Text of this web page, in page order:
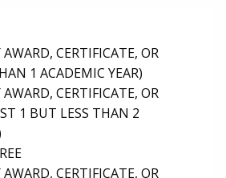
CERTIFICATE, OR
1 ACADEMIC YEAR)
CERTIFICATE, OR
1 BUT LESS THAN 2
CERTIFICATE, OR